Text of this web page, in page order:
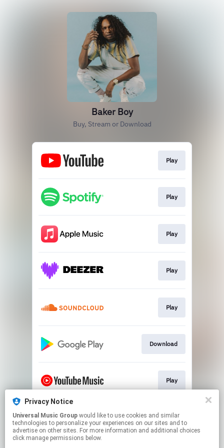
Baker Boy
Buy, Stream or Download
Play
Play
Play
Play
Play
Download
Play
Play
Privacy Notice
Universal Music Group
technologies to personalize your experiences on our sites and to
advertise on other sites. For more information and additional choices
click manage permissions below.